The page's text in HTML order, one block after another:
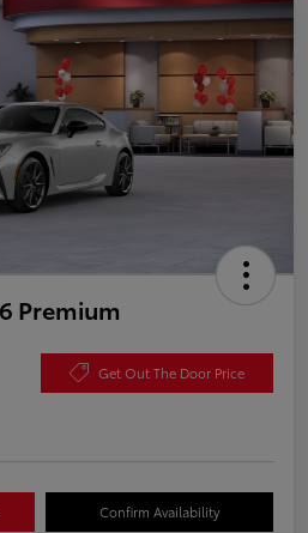
Premium
Get Out The Door Price
Confirm Availability